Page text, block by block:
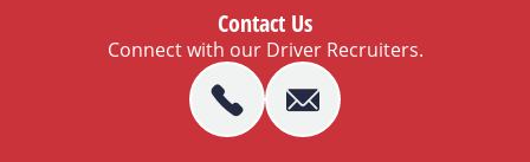
Contact Us
Connect with our Driver Recruiters.